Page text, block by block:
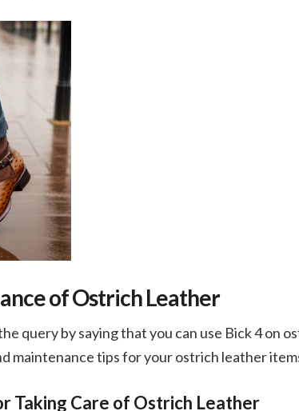
of Ostrich Leather
query by saying that you can use Bick 4 on
maintenance tips for your ostrich leather
Taking Care of Ostrich Leather